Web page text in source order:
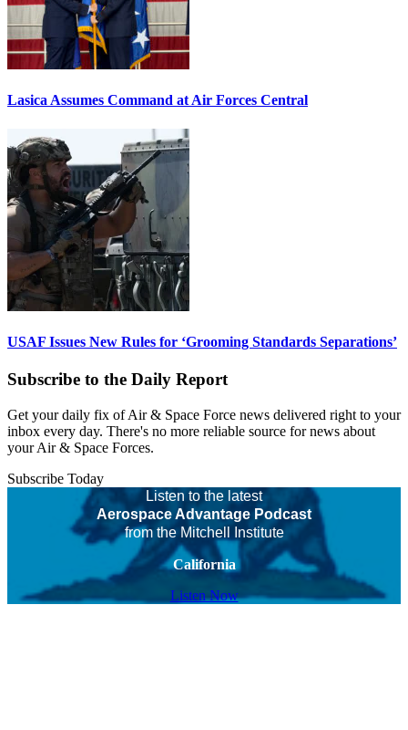
Lasica Assumes Command at Air Forces Central
USAF Issues New Rules for ‘Grooming Standards Separations’
Subscribe to the Daily Report
Get your daily fix of Air & Space Force news delivered right to your
inbox every day. There's no more reliable source for news about
your Air & Space Forces.
Subscribe Today
Listen to the latest
Aerospace Advantage Podcast
from the Mitchell Institute
California
Listen Now